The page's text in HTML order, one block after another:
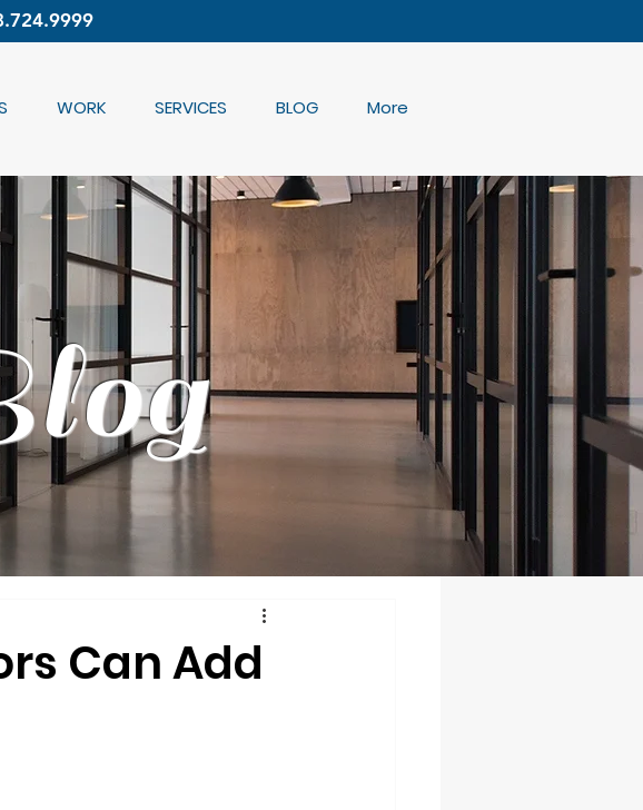
WORK SERVICES BLOG More
Can Add